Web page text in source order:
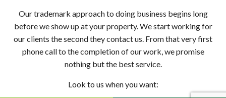
Our trademark approach to doing business begins long
before we show up at your property. We start working for
our clients the second they contact us. From that very first
phone call to the completion of our work, we promise
nothing but the best service.
Look to us when you want: